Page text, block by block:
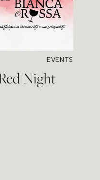
EVENTS
Night